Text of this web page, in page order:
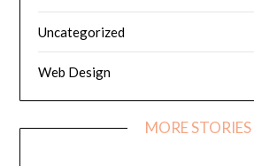
Uncategorized
Web Design
MORE STORIES